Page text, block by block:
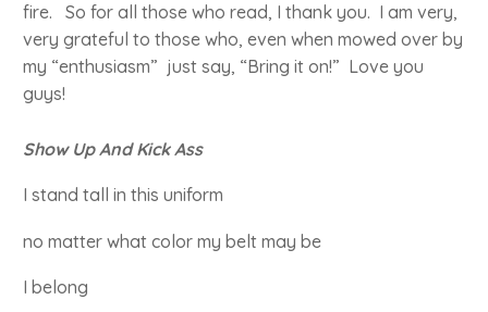
fire. So for all those who read, I thank you. I am very,
very grateful to those who, even when mowed over by
my “enthusiasm” just say, “Bring it on!” Love you
guys!
Show Up And Kick Ass
I stand tall in this uniform
no matter what color my belt may be
I belong